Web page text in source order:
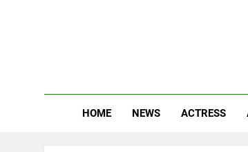
HOME NEWS ACTRESS